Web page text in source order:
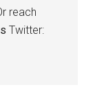
reach
Twitter: